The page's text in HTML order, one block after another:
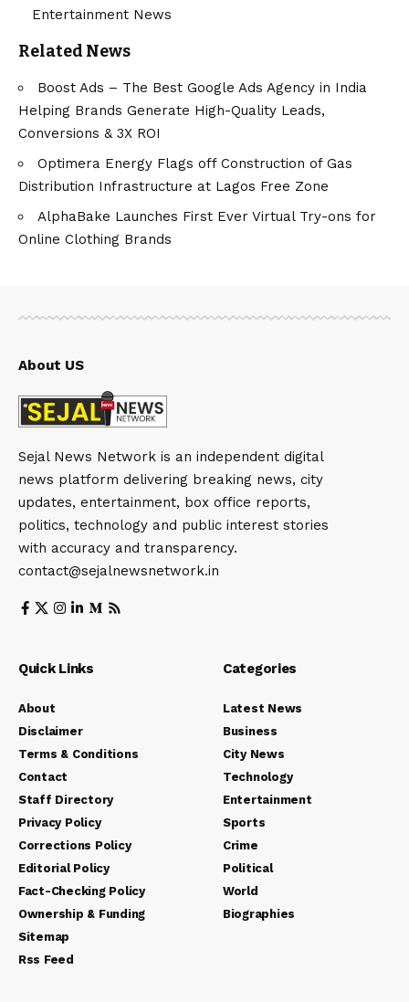
Entertainment News
Related News
Boost Ads – The Best Google Ads Agency in India
Helping Brands Generate High-Quality Leads,
Conversions & 3X ROI
Optimera Energy Flags off Construction of Gas
Distribution Infrastructure at Lagos Free Zone
AlphaBake Launches First Ever Virtual Try-ons for
Online Clothing Brands
About US
Sejal News Network is an independent digital
news platform delivering breaking news, city
updates, entertainment, box office reports,
politics, technology and public interest stories
with accuracy and transparency.
contact@sejalnewsnetwork.in
Quick Links
About
Disclaimer
Terms & Conditions
Contact
Staff Directory
Privacy Policy
Corrections Policy
Editorial Policy
Fact-Checking Policy
Ownership & Funding
Sitemap
Rss Feed
Categories
Latest News
Business
City News
Technology
Entertainment
Sports
Crime
Political
World
Biographies